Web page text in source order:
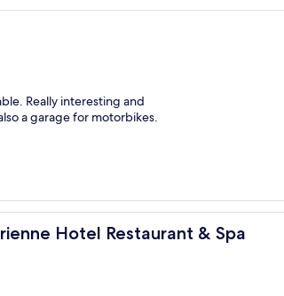
Really interesting and
a garage for motorbikes.
Hotel Restaurant & Spa
Restaurant & Spa